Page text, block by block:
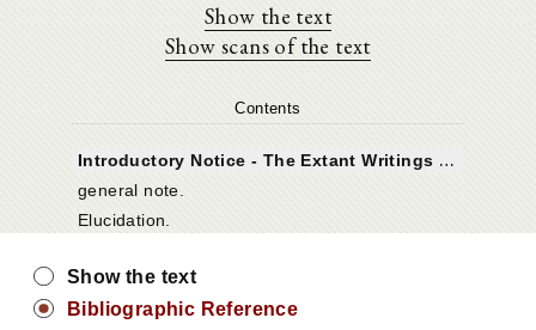
Show the text
Show scans of the text
Contents
I
ntroductory Notice - The Extant Writings of Asterius Urbanus
general note.
Elucidation.
Show the text
Bibliographic Reference